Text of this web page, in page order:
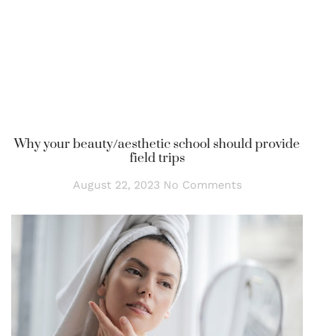
Why your beauty/aesthetic school should provide
field trips
August 22, 2023 No Comments